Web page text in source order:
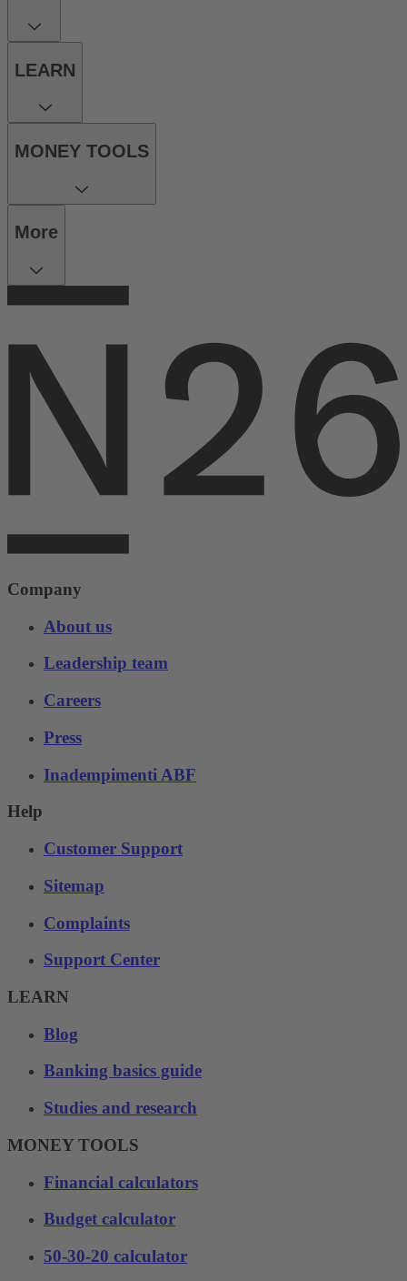
LEARN
MONEY TOOLS
More
Company
About us
Leadership team
Careers
Press
Inadempimenti ABF
Help
Customer Support
Sitemap
Complaints
Support Center
LEARN
Blog
Banking basics guide
Studies and research
MONEY TOOLS
Financial calculators
Budget calculator
50-30-20 calculator